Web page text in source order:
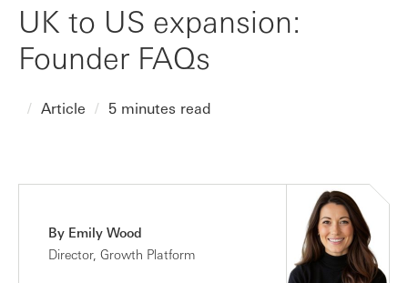
UK to US expansion:
Founder FAQs
Article 5 minutes read
By Emily Wood
Director, Growth Platform